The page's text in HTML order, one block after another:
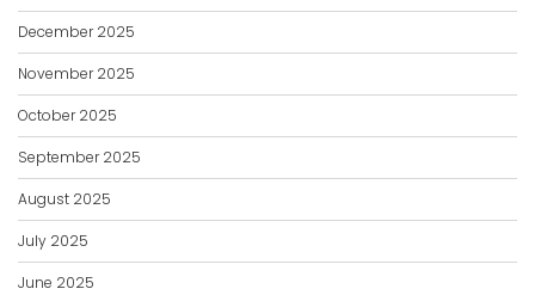
December 2025
November 2025
October 2025
September 2025
August 2025
July 2025
June 2025